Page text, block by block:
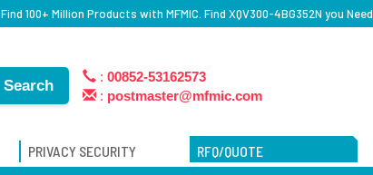
Find 100+ Million Products with MFMIC. Find XQV300-4BG352N you Need
Search
: 00852-53162573
: postmaster@mfmic.com
PRIVACY SECURITY RFQ/QUOTE